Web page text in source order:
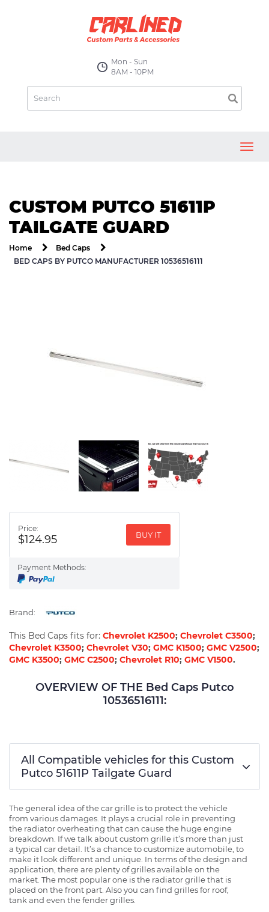
Mon - Sun
8AM - 10PM
CUSTOM PUTCO 51611P
TAILGATE GUARD
Home
Bed Caps
BED CAPS BY PUTCO MANUFACTURER 10536516111
Price:
$124.95 BUY IT
Payment Methods:
Brand:
This Bed Caps fits for: Chevrolet K2500; Chevrolet C3500;
Chevrolet K3500; Chevrolet V30; GMC K1500; GMC V2500;
GMC K3500; GMC C2500; Chevrolet R10; GMC V1500.
OVERVIEW OF THE Bed Caps Putco
10536516111:
All Compatible vehicles for this Custom
Putco 51611P Tailgate Guard
The general idea of the car grille is to protect the vehicle
from various damages. It plays a crucial role in preventing
the radiator overheating that can cause the huge engine
breakdown. If we talk about custom grille it’s more than just
a typical car detail. It’s a chance to customize automobile, to
make it look different and unique. In terms of the design and
application, there are plenty of grilles available on the
market. The most popular one is the radiator grille that is
placed on the front part. Also you can find grilles for roof,
tank and even the fender grilles.